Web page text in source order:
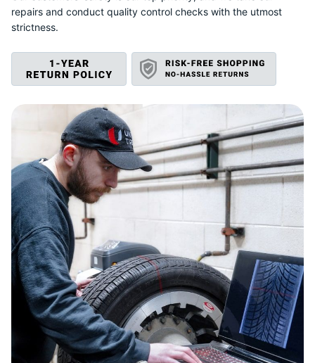
repairs and conduct quality control checks with the utmost
strictness.